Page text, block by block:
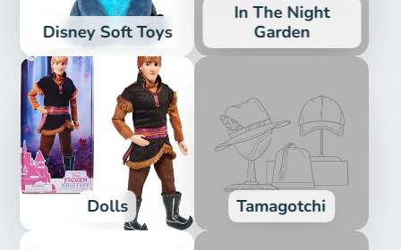
Disney Soft Toys
In The Night
Garden
Dolls Tamagotchi